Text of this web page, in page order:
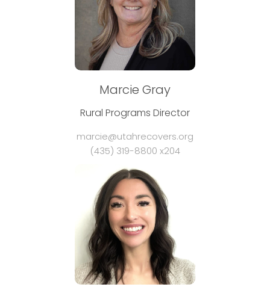
Marcie Gray
Rural Programs Director
marcie@utahrecovers.org
(435) 319-8800 x204